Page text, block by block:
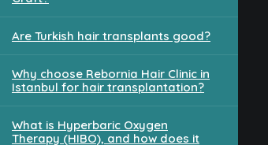
Are Turkish hair transplants good?
Why choose Rebornia Hair Clinic in
Istanbul for hair transplantation?
What is Hyperbaric Oxygen
Therapy (HIBO), and how does it